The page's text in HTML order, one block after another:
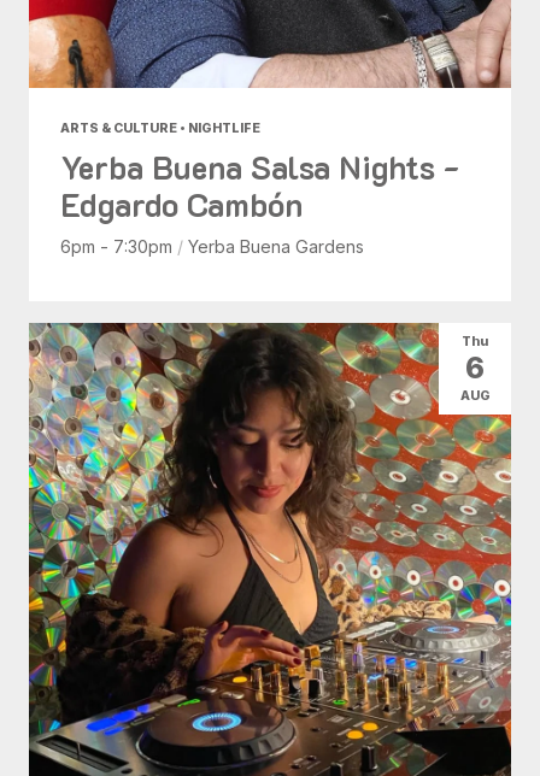
ARTS & CULTURE • NIGHTLIFE
Yerba Buena Salsa Nights -
Edgardo Cambón
6pm - 7:30pm / Yerba Buena Gardens
Thu
6
AUG